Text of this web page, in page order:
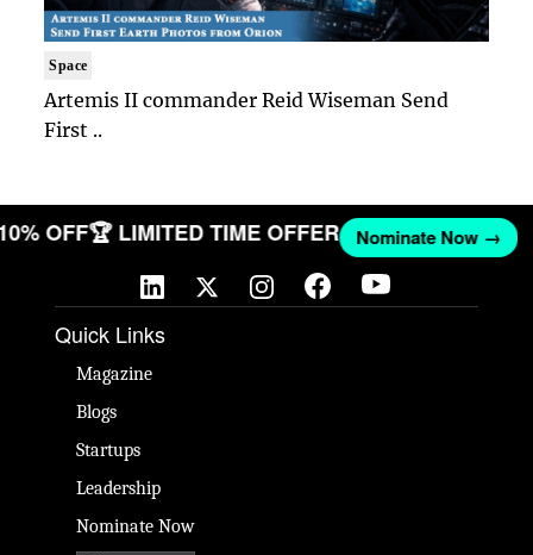
Space
Artemis II commander Reid Wiseman Send
First ..
OFF🏆 LIMITED TIME OFFER Nominate Now →
Quick Links
Magazine
Blogs
Startups
Leadership
Nominate Now